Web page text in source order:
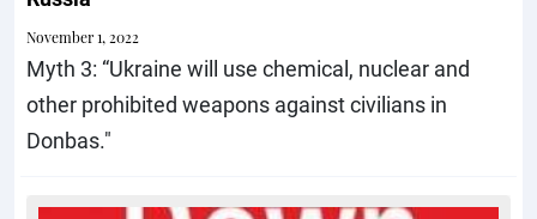
November 1, 2022
Myth 3: “Ukraine will use chemical, nuclear and
other prohibited weapons against civilians in
Donbas."